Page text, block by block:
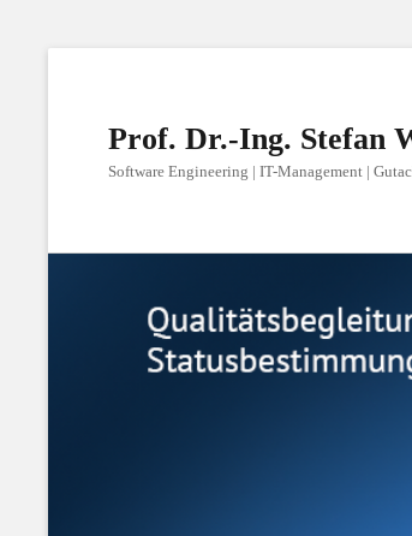
Prof. Dr.-Ing. Stefan
Software Engineering | IT-Management |